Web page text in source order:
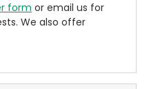
form or email us for
We also offer